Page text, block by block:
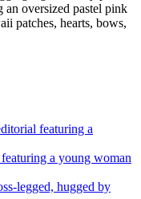
an oversized pastel pink
patches, hearts, bows,